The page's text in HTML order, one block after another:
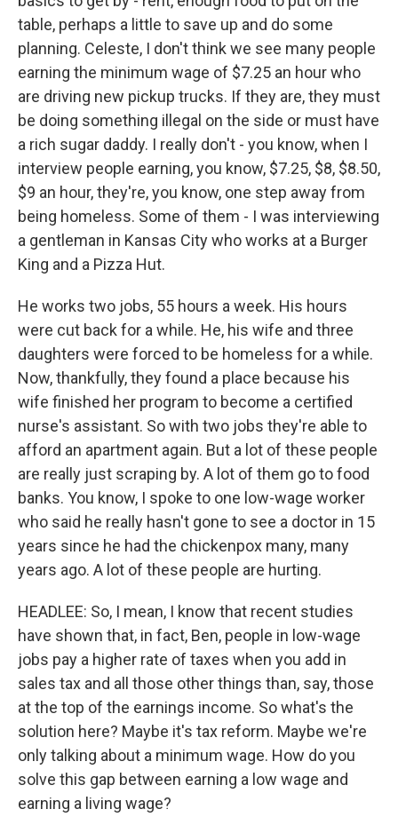
table, perhaps a little to save up and do some
planning. Celeste, I don't think we see many people
earning the minimum wage of $7.25 an hour who
are driving new pickup trucks. If they are, they must
be doing something illegal on the side or must have
a rich sugar daddy. I really don't - you know, when I
interview people earning, you know, $7.25, $8, $8.50,
$9 an hour, they're, you know, one step away from
being homeless. Some of them - I was interviewing
a gentleman in Kansas City who works at a Burger
King and a Pizza Hut.
He works two jobs, 55 hours a week. His hours
were cut back for a while. He, his wife and three
daughters were forced to be homeless for a while.
Now, thankfully, they found a place because his
wife finished her program to become a certified
nurse's assistant. So with two jobs they're able to
afford an apartment again. But a lot of these people
are really just scraping by. A lot of them go to food
banks. You know, I spoke to one low-wage worker
who said he really hasn't gone to see a doctor in 15
years since he had the chickenpox many, many
years ago. A lot of these people are hurting.
HEADLEE: So, I mean, I know that recent studies
have shown that, in fact, Ben, people in low-wage
jobs pay a higher rate of taxes when you add in
sales tax and all those other things than, say, those
at the top of the earnings income. So what's the
solution here? Maybe it's tax reform. Maybe we're
only talking about a minimum wage. How do you
solve this gap between earning a low wage and
earning a living wage?